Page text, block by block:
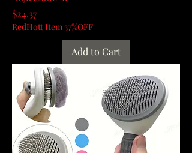
Price
$24.37
RedHott Item 37%OFF
Add to Cart